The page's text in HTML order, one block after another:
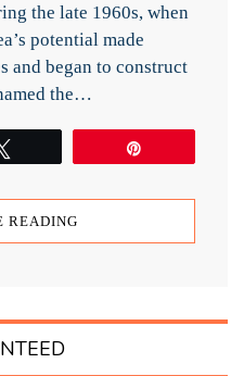
the late 1960s, when
potential made
and began to construct
the…
READING